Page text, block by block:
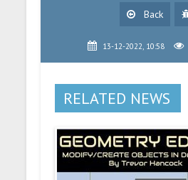
Back
13-12-2022, 10:58
RELATED NEWS